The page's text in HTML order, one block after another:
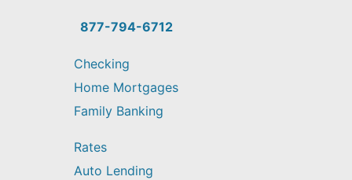
find?
877-794-6712
Checking
Home Mortgages
Family Banking
Rates
Auto Lending